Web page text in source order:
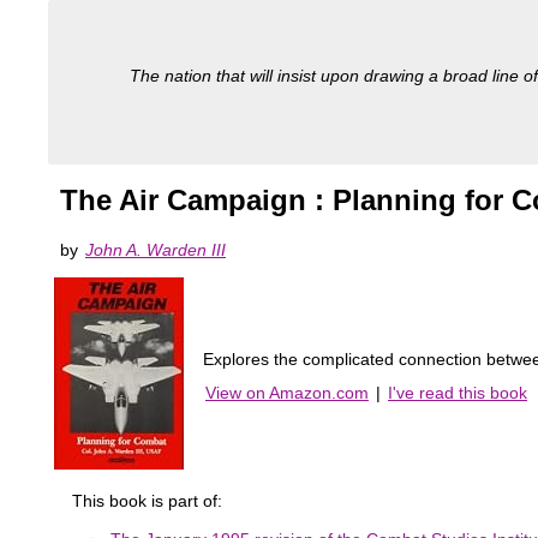
The nation that will insist upon drawing a broad line
The Air Campaign : Planning for
by John A. Warden III
Explores the complicated connection
View on Amazon.com | I've read this book
This book is part of: